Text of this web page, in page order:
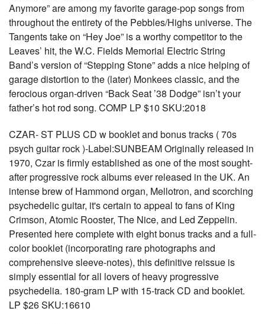
Anymore” are among my favorite garage-pop songs from
throughout the entirety of the Pebbles/Highs universe. The
Tangents take on “Hey Joe” is a worthy competitor to the
Leaves’ hit, the W.C. Fields Memorial Electric String
Band’s version of “Stepping Stone” adds a nice helping of
garage distortion to the (later) Monkees classic, and the
ferocious organ-driven “Back Seat ’38 Dodge” isn’t your
father’s hot rod song. COMP LP $10 SKU:2018
CZAR- ST PLUS CD w booklet and bonus tracks ( 70s
psych guitar rock )-Label:SUNBEAM Originally released in
1970, Czar is firmly established as one of the most sought-
after progressive rock albums ever released in the UK. An
intense brew of Hammond organ, Mellotron, and scorching
psychedelic guitar, it's certain to appeal to fans of King
Crimson, Atomic Rooster, The Nice, and Led Zeppelin.
Presented here complete with eight bonus tracks and a full-
color booklet (incorporating rare photographs and
comprehensive sleeve-notes), this definitive reissue is
simply essential for all lovers of heavy progressive
psychedelia. 180-gram LP with 15-track CD and booklet.
LP $26 SKU:16610